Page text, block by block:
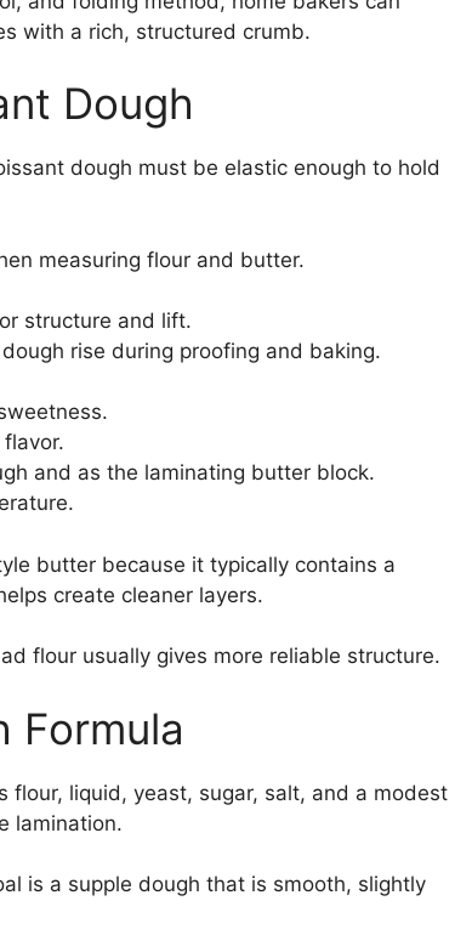
with a rich, structured crumb.
Dough
dough must be elastic enough to hold
measuring flour and butter.
structure and lift.
rise during proofing and baking.
and as the laminating butter block.
butter because it typically contains a
create cleaner layers.
flour usually gives more reliable structure.
Formula
flour, liquid, yeast, sugar, salt, and a modest
lamination.
is a supple dough that is smooth, slightly